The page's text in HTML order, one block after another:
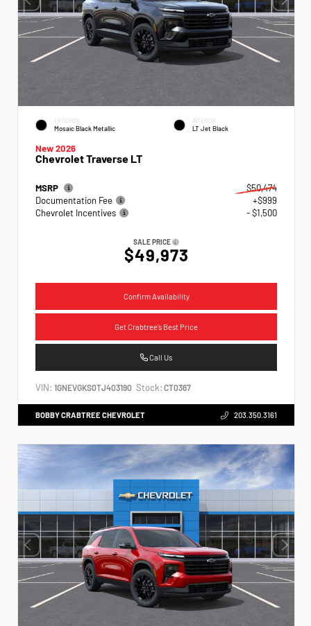
EXTERIOR
Mosaic Black Metallic
INTERIOR
LT Jet Black
New 2026
Chevrolet Traverse LT
MSRP
$50,474
Documentation Fee
+$999
Chevrolet Incentives
- $1,500
SALE PRICE
$49,973
Confirm Availability
Get Crabtree's Best Price
Call Us
VIN: 1GNEVGKS0TJ403190 Stock: CT0367
BOBBY CRABTREE CHEVROLET 203.350.3161